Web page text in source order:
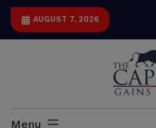
Skip
AUGUST 7, 2026
Capital
Menu